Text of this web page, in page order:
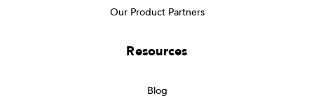
Our Product Partners
Resources
Blog